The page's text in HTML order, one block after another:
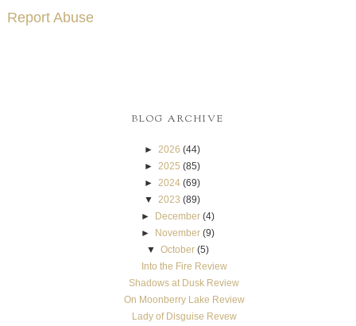
Report Abuse
BLOG ARCHIVE
► 2026 (44)
► 2025 (85)
► 2024 (69)
▼
2023 (89)
► December (4)
► November (9)
▼ October (5)
Into the Fire Review
Shadows at Dusk Review
On Moonberry Lake Review
Lady of Disguise Revew